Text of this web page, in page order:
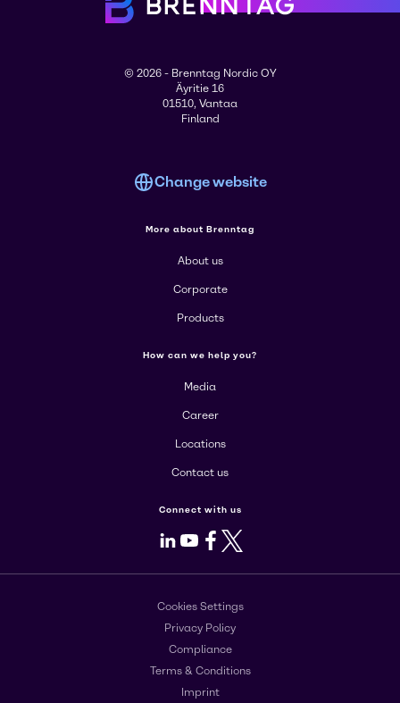
© 2026 - Brenntag Nordic OY
Äyritie 16
01510, Vantaa
Finland
Change website
More about Brenntag
About us
Corporate
Products
How can we help you?
Media
Career
Locations
Contact us
Connect with us
LinkedIn
Youtube
Facebook
X
Cookies Settings
Privacy Policy
Compliance
Terms & Conditions
Imprint